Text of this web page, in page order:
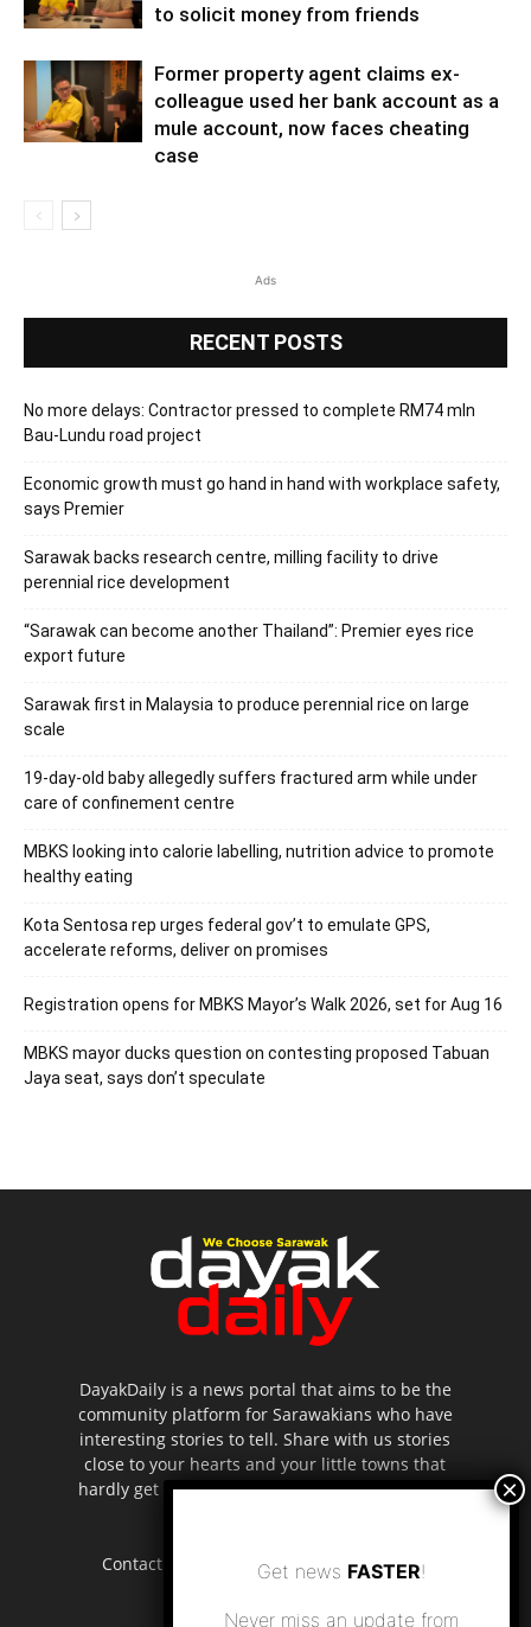
to solicit money from friends
Former property agent claims ex-
colleague used her bank account as a
mule account, now faces cheating
case
Ads
RECENT POSTS
No more delays: Contractor pressed to complete RM74 mln
Bau-Lundu road project
Economic growth must go hand in hand with workplace safety,
says Premier
Sarawak backs research centre, milling facility to drive
perennial rice development
“Sarawak can become another Thailand”: Premier eyes rice
export future
Sarawak first in Malaysia to produce perennial rice on large
scale
19-day-old baby allegedly suffers fractured arm while under
care of confinement centre
MBKS looking into calorie labelling, nutrition advice to promote
healthy eating
Kota Sentosa rep urges federal gov’t to emulate GPS,
accelerate reforms, deliver on promises
Registration opens for MBKS Mayor’s Walk 2026, set for Aug 16
MBKS mayor ducks question on contesting proposed Tabuan
Jaya seat, says don’t speculate
DayakDaily is a news portal that aims to be the
community platform for Sarawakians who have
interesting stories to tell. Share with us stories
close to your hearts and your little towns that
hardly get to be highlighted in the mainstream
Contact us: editor.dayakdaily@gmail.com
Get news FASTER!
Never miss an update from